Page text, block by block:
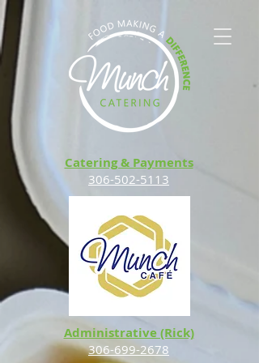
Administrative (Rick)
306-699-2678
Catering & Payments
306-502-5113